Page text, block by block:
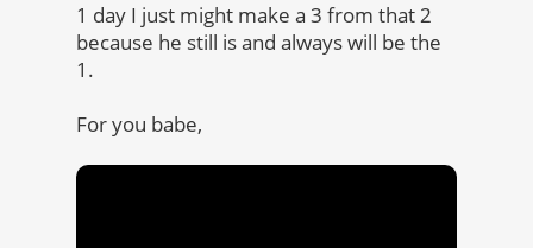
1 day I just might make a 3 from that 2
because he still is and always will be the
1.
For you babe,